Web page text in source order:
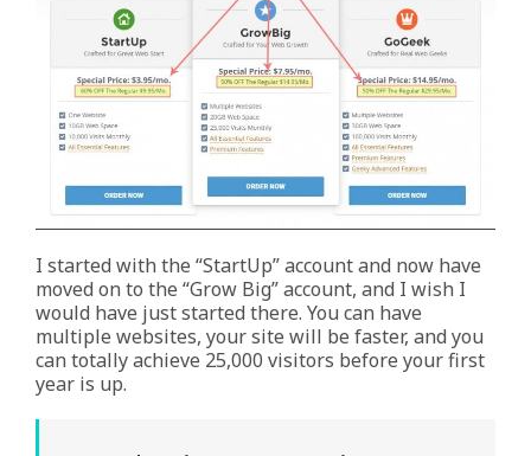
I started with the “StartUp” account and now have
moved on to the “Grow Big” account, and I wish I
would have just started there. You can have
multiple websites, your site will be faster, and you
can totally achieve 25,000 visitors before your first
year is up.